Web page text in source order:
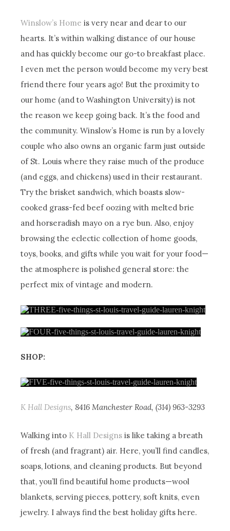
Winslow’s Home is very near and dear to our
hearts. It’s within walking distance of our house
and has quickly become our go-to breakfast place.
I even met the person would become my very best
friend there four years ago! But the proximity to
our home (and to Washington University) is not
the reason we keep going back. It’s the food and
the community. Winslow’s Home is run by a lovely
couple who also owns an organic farm just outside
of St. Louis where they raise much of the produce
(and eggs, and chickens) used in their restaurant.
Try the brisket sandwich, which boasts slow-
cooked grass-fed beef oozing with melted brie
and horseradish mayo on a rye bun. Also, enjoy
browsing the eclectic collection of home goods,
toys, books, and gifts while you wait for your food—
the atmosphere is polished general store: the
perfect mix of vintage and modern.
SHOP:
K Hall Designs, 8416 Manchester Road, (314) 963-3293
Walking into K Hall Designs is like taking a breath
of fresh (and fragrant) air. Here, you’ll find candles,
soaps, lotions, and cleaning products. But beyond
that, you’ll find beautiful home products—wool
blankets, serving pieces, pottery, soft knits, even
jewelry. I always find the best holiday gifts here.